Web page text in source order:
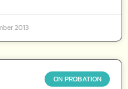
2013
ON PROBATION